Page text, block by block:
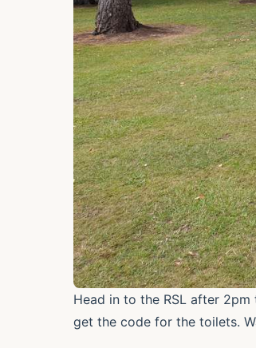
Head in to the RSL after
get the code for the toilets.